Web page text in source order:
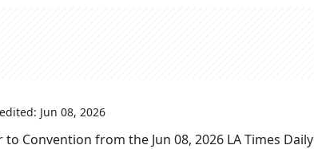
Jun 08, 2026
to Convention from the Jun 08, 2026 LA Times Daily